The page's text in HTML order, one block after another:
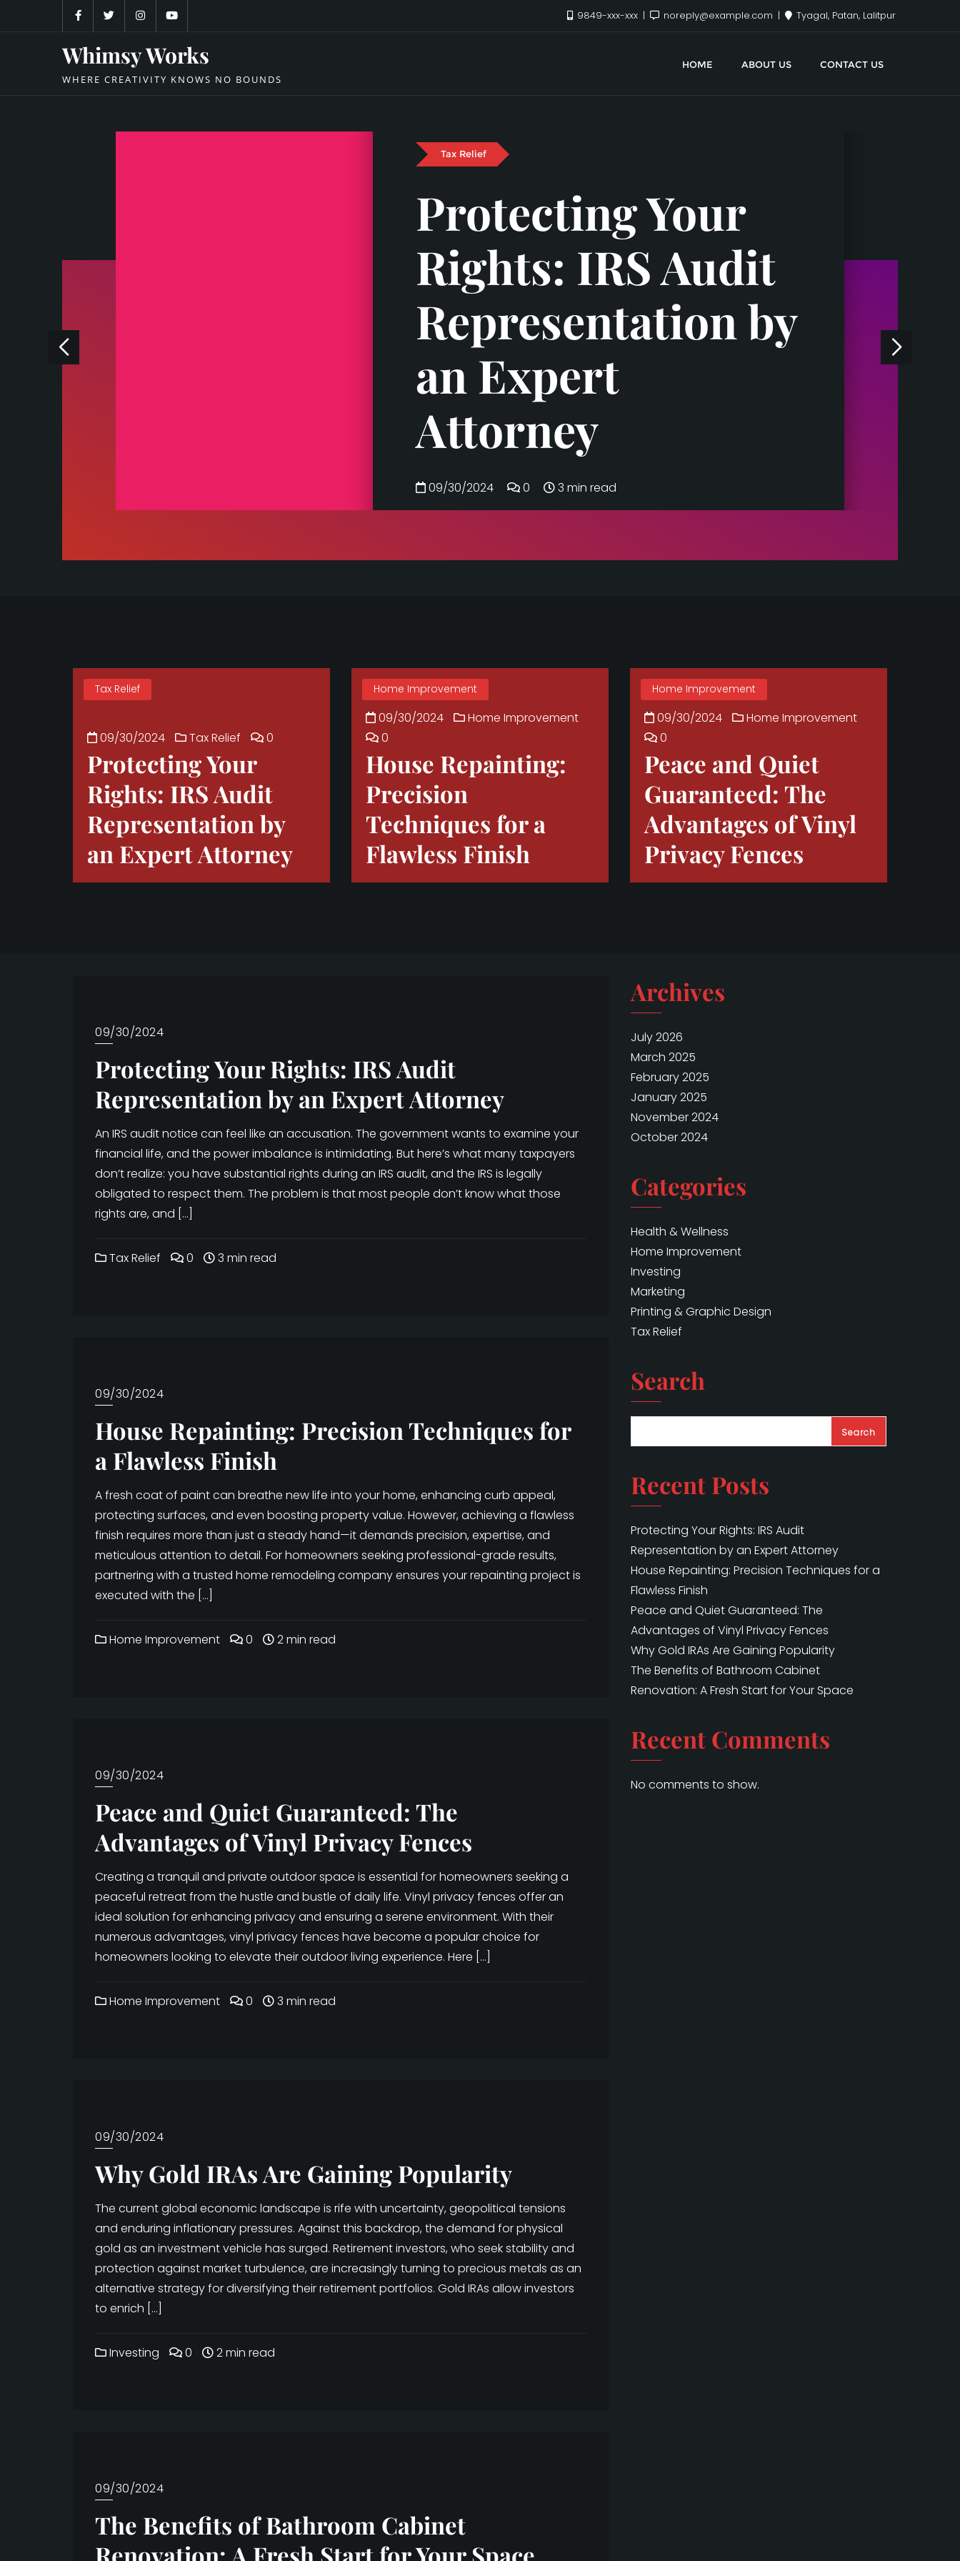
9849-xxx-xxx noreply@example.com Tyagal, Patan, Lalitpur
Whimsy Works
WHERE CREATIVITY KNOWS NO BOUNDS
HOME ABOUT US CONTACT US
Tax Relief
Protecting Your
Rights: IRS Audit
Representation by
an Expert
Attorney
09/30/2024 0 3 min read
Tax Relief
09/30/2024 Tax Relief 0
Protecting Your
Rights: IRS Audit
Representation by
an Expert Attorney
Home Improvement
09/30/2024
Home Improvement
0
House Repainting:
Precision
Techniques for a
Flawless Finish
Home Improvement
09/30/2024
Home Improvement
0
Peace and Quiet
Guaranteed: The
Advantages of Vinyl
Privacy Fences
09/30/2024
Protecting Your Rights: IRS Audit
Representation by an Expert Attorney
An IRS audit notice can feel like an accusation. The government wants to examine your
financial life, and the power imbalance is intimidating. But here’s what many taxpayers
don’t realize: you have substantial rights during an IRS audit, and the IRS is legally
obligated to respect them. The problem is that most people don’t know what those
rights are, and […]
Tax Relief 0 3 min read
09/30/2024
House Repainting: Precision Techniques for
a Flawless Finish
A fresh coat of paint can breathe new life into your home, enhancing curb appeal,
protecting surfaces, and even boosting property value. However, achieving a flawless
finish requires more than just a steady hand—it demands precision, expertise, and
meticulous attention to detail. For homeowners seeking professional-grade results,
partnering with a trusted home remodeling company ensures your repainting project is
executed with the […]
Home Improvement 0 2 min read
09/30/2024
Peace and Quiet Guaranteed: The
Advantages of Vinyl Privacy Fences
Creating a tranquil and private outdoor space is essential for homeowners seeking a
peaceful retreat from the hustle and bustle of daily life. Vinyl privacy fences offer an
ideal solution for enhancing privacy and ensuring a serene environment. With their
numerous advantages, vinyl privacy fences have become a popular choice for
homeowners looking to elevate their outdoor living experience. Here […]
Home Improvement 0 3 min read
09/30/2024
Why Gold IRAs Are Gaining Popularity
The current global economic landscape is rife with uncertainty, geopolitical tensions
and enduring inflationary pressures. Against this backdrop, the demand for physical
gold as an investment vehicle has surged. Retirement investors, who seek stability and
protection against market turbulence, are increasingly turning to precious metals as an
alternative strategy for diversifying their retirement portfolios. Gold IRAs allow investors
to enrich […]
Investing 0 2 min read
09/30/2024
The Benefits of Bathroom Cabinet
Renovation: A Fresh Start for Your Space
Archives
July 2026
March 2025
February 2025
January 2025
November 2024
October 2024
Categories
Health & Wellness
Home Improvement
Investing
Marketing
Printing & Graphic Design
Tax Relief
Search
Search
Recent Posts
Protecting Your Rights: IRS Audit
Representation by an Expert Attorney
House Repainting: Precision Techniques for a
Flawless Finish
Peace and Quiet Guaranteed: The
Advantages of Vinyl Privacy Fences
Why Gold IRAs Are Gaining Popularity
The Benefits of Bathroom Cabinet
Renovation: A Fresh Start for Your Space
Recent Comments
No comments to show.